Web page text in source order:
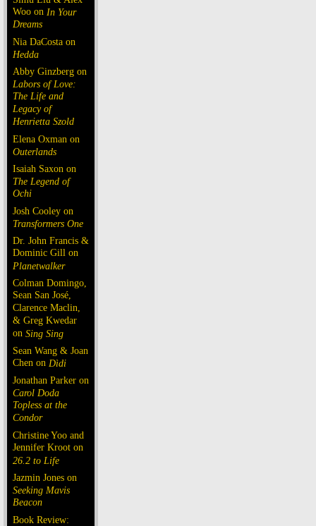
Woo on In Your
Dreams
Nia DaCosta on
Hedda
Abby Ginzberg on
Labors of Love:
The Life and
Legacy of
Henrietta Szold
Elena Oxman on
Outerlands
Isaiah Saxon on
The Legend of
Ochi
Josh Cooley on
Transformers One
Dr. John Francis &
Dominic Gill on
Planetwalker
Colman Domingo,
Sean San José,
Clarence Maclin,
& Greg Kwedar
on Sing Sing
Sean Wang & Joan
Chen on Dìdi
Jonathan Parker on
Carol Doda
Topless at the
Condor
Christine Yoo and
Jennifer Kroot on
26.2 to Life
Jazmin Jones on
Seeking Mavis
Beacon
Book Review: